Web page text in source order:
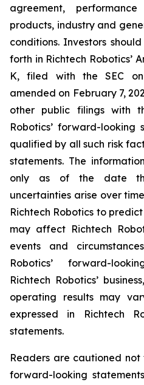
agreement,
products, industry and
conditions. Investors
forth in Richtech Robotics’
K, filed with the SEC
amended on February 7,
other public filings with
Robotics’ forward-looking
qualified by all such risk
statements. The
only as of the date
uncertainties arise over
Richtech Robotics to
may affect Richtech
events and
Robotics’ forward-
Richtech Robotics’
operating results may
expressed in Richtech
statements.
Readers are cautioned
forward-looking